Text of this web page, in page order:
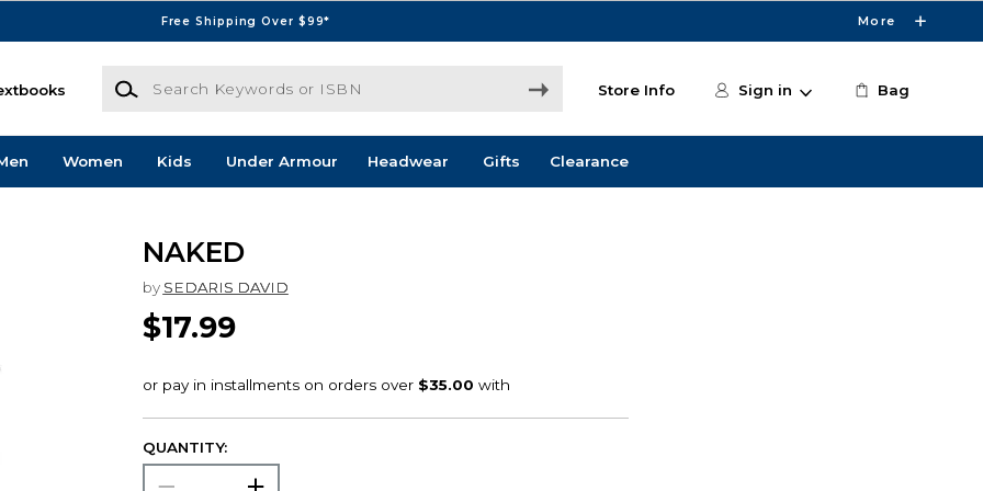
Free Shipping Over $99* More
Search Keywords or ISBN
Store Info Sign in Bag
Women Kids Under Armour Headwear Gifts Clearance
NAKED
by SEDARIS DAVID
$17.99
QUANTITY: